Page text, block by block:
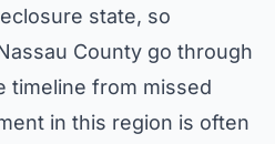
state, so
County go through
timeline from missed
in this region is often